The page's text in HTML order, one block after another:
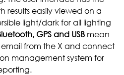
results easily viewed on a
light/dark for all lighting
GPS and USB mean
from the X and connect
management system for